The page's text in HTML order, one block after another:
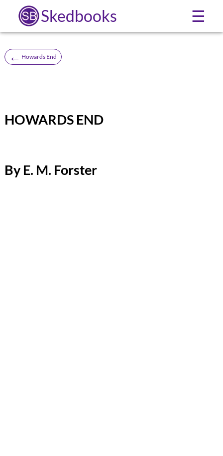
Skedbooks ☰
← Howards End
HOWARDS END
By E. M. Forster